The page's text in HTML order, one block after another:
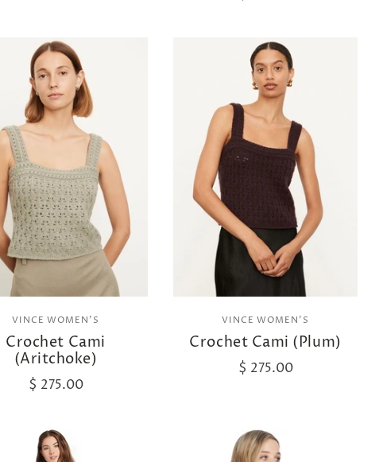
VINCE WOMEN'S
Crochet Cami
(Aritchoke)
$ 275.00
VINCE WOMEN'S
Crochet Cami (Plum)
$ 275.00